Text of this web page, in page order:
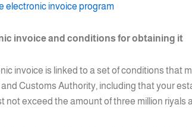
electronic invoice program
invoice and conditions for obtaining it
invoice is linked to a set of conditions that
Customs Authority, including that your
not exceed the amount of three million riyals